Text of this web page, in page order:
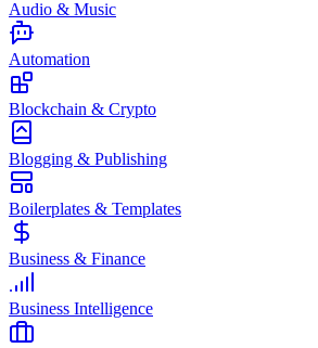
Audio & Music
Automation
Blockchain & Crypto
Blogging & Publishing
Boilerplates & Templates
Business & Finance
Business Intelligence